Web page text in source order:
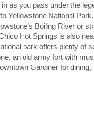
in as you pass under the
Yellowstone National
Boiling River or
Hot Springs is also
park offers plenty of
an old army fort with
Gardiner for dining,